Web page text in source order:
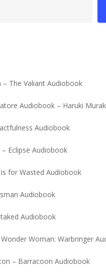
– The Valiant Audiobook
Audiobook – Haruki
Audiobook
Eclipse Audiobook
for Wasted Audiobook
Audiobook
Audiobook
Woman: Warbringer
– Barracoon Audiobook